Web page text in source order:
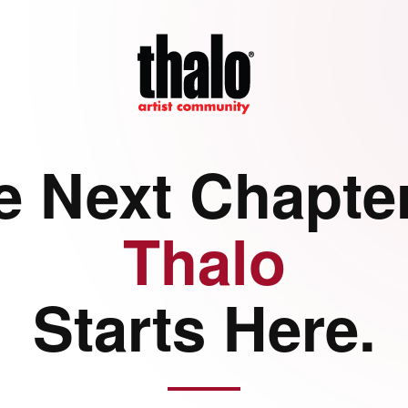
Next
Thalo
Starts Here.